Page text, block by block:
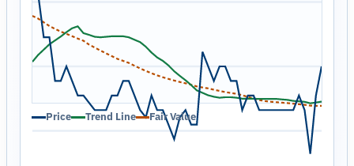
Price Trend Line Fair Value